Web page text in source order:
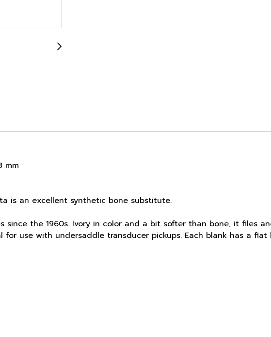
mm
is an excellent synthetic bone substitute.
since the 1960s. Ivory in color and a bit softer than bone, it files
use with undersaddle transducer pickups. Each blank has a